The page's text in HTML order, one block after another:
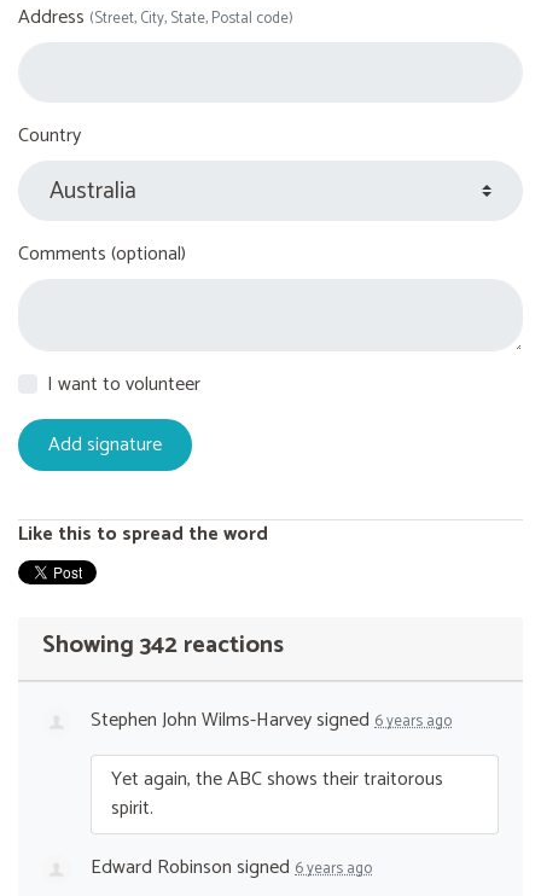
Address (Street, City, State, Postal code)
Country
Comments (optional)
I want to volunteer
Like this to spread the word
Showing 342 reactions
Stephen John Wilms-Harveysigned 6 years ago
Yet again, theABCshows their traitorous
spirit.
Edward Robinsonsigned 6 years ago